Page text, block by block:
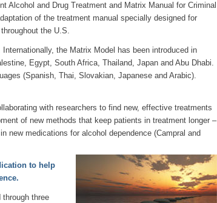
Alcohol and Drug Treatment and Matrix Manual for Criminal
of the treatment manual specially designed for
the U.S.
the Matrix Model has been introduced in
Egypt, South Africa, Thailand, Japan and Abu Dhabi.
(Spanish, Thai, Slovakian, Japanese and Arabic).
with researchers to find new, effective treatments
of new methods that keep patients in treatment longer –
new medications for alcohol dependence (Campral and
to help
three